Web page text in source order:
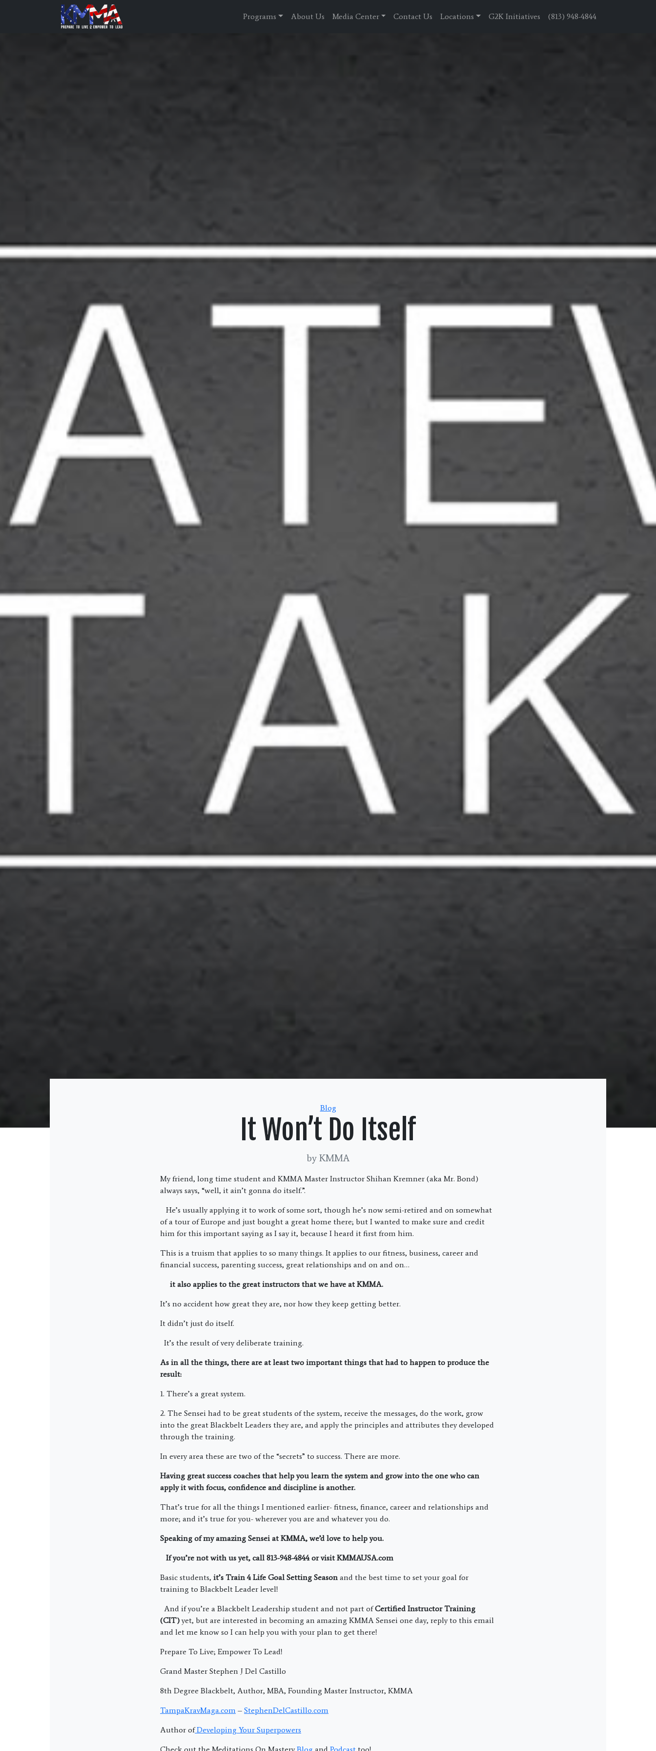
Programs About Us Media Center Contact Us Locations G2K Initiatives (813) 948-4844
Categories
Blog
It Won’t Do Itself
by KMMA
My friend, long time student and KMMA Master Instructor Shihan Kremner (aka Mr. Bond)
always says, “well, it ain’t gonna do itself.”.
He’s usually applying it to work of some sort, though he’s now semi-retired and on somewhat
of a tour of Europe and just bought a great home there; but I wanted to make sure and credit
him for this important saying as I say it, because I heard it first from him.
This is a truism that applies to so many things. It applies to our fitness, business, career and
financial success, parenting success, great relationships and on and on…
it also applies to the great instructors that we have at KMMA.
It’s no accident how great they are, nor how they keep getting better.
It didn’t just do itself.
It’s the result of very deliberate training.
As in all the things, there are at least two important things that had to happen to produce the
result:
1. There’s a great system.
2. The Sensei had to be great students of the system, receive the messages, do the work, grow
into the great Blackbelt Leaders they are, and apply the principles and attributes they developed
through the training.
In every area these are two of the “secrets” to success. There are more.
Having great success coaches that help you learn the system and grow into the one who can
apply it with focus, confidence and discipline is another.
That’s true for all the things I mentioned earlier- fitness, finance, career and relationships and
more; and it’s true for you- wherever you are and whatever you do.
Speaking of my amazing Sensei at KMMA, we’d love to help you.
If you’re not with us yet, call 813-948-4844 or visit KMMAUSA.com
Basic students, it’s Train 4 Life Goal Setting Season and the best time to set your goal for
training to Blackbelt Leader level!
And if you’re a Blackbelt Leadership student and not part ofCertified Instructor Training
(CIT)yet, but are interested in becoming an amazing KMMA Sensei one day, reply to this email
and let me know so I can help you with your plan to get there!
Prepare To Live; Empower To Lead!
Grand Master Stephen J Del Castillo
8th Degree Blackbelt, Author, MBA, Founding Master Instructor, KMMA
TampaKravMaga.com – StephenDelCastillo.com
Author ofDeveloping Your Superpowers